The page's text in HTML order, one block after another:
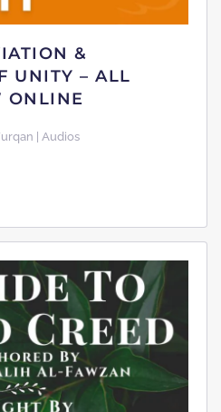
&
UNITY – ALL
ONLINE
| Audios